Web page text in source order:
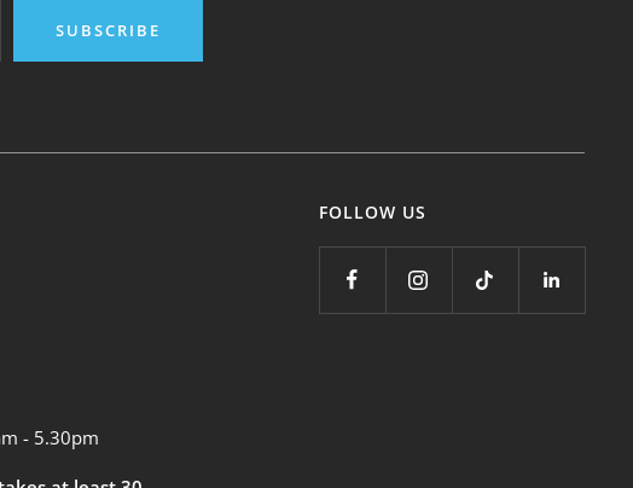
SUBSCRIBE
- 5.30pm
FOLLOW US